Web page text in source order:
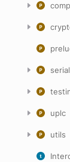
uplc
utils